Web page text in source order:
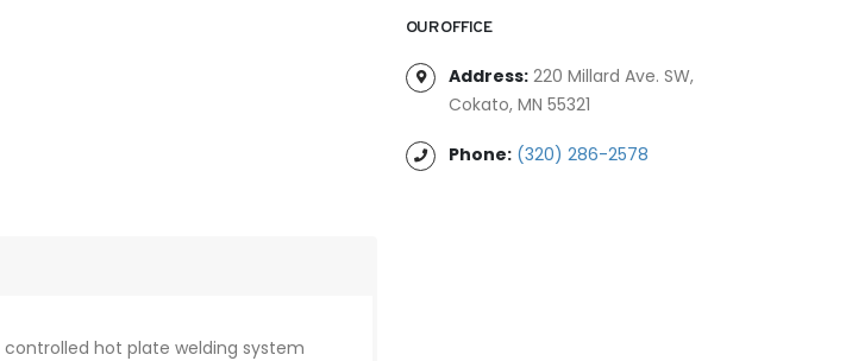
hot plate welding system
OUR OFFICE
Address: 220 Millard Ave. SW,
Cokato, MN 55321
Phone: (320) 286-2578